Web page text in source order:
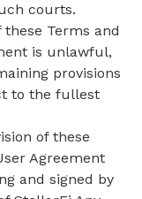
courts.
Terms and
is unlawful,
provisions
to the fullest
of these
Agreement
and signed by